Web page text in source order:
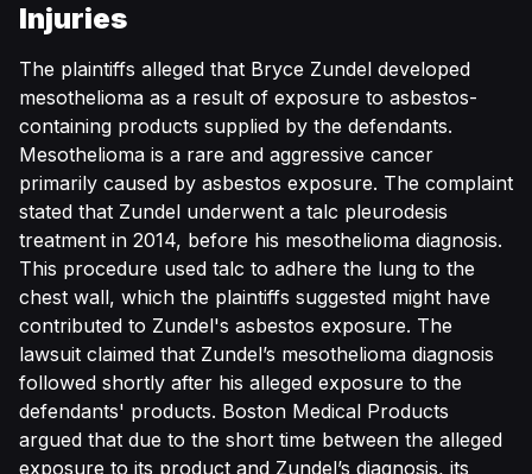
Injuries
The plaintiffs alleged that Bryce Zundel developed
mesothelioma as a result of exposure to asbestos-
containing products supplied by the defendants.
Mesothelioma is a rare and aggressive cancer
primarily caused by asbestos exposure. The complaint
stated that Zundel underwent a talc pleurodesis
treatment in 2014, before his mesothelioma diagnosis.
This procedure used talc to adhere the lung to the
chest wall, which the plaintiffs suggested might have
contributed to Zundel's asbestos exposure. The
lawsuit claimed that Zundel’s mesothelioma diagnosis
followed shortly after his alleged exposure to the
defendants' products. Boston Medical Products
argued that due to the short time between the alleged
exposure to its product and Zundel’s diagnosis, its